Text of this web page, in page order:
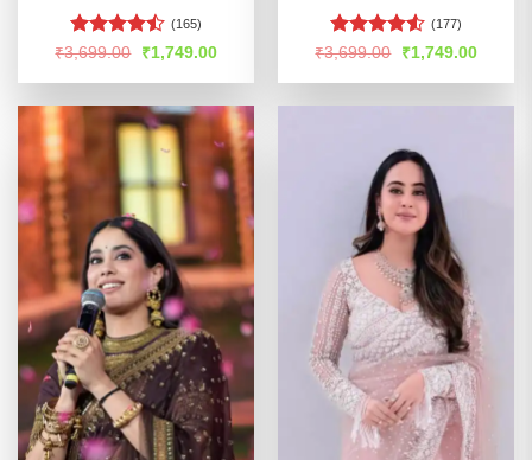
Rated
of 5
(165)
₹3,699.00
Original
price
was:
₹1,749.00Current
is:
Rated4.51
(177)
₹3,699.00
Original
price
was:
₹1,749.00Current
is: